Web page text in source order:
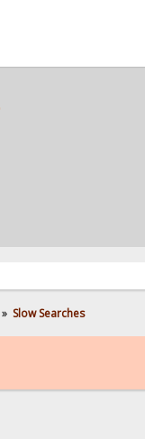
» Slow Searches